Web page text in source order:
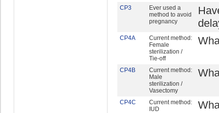
CP3
Ever used a
method to avoid
pregnancy
CP4A
Current method:
Female
sterilization /
Tie-off
CP4B
Current method:
Male
sterilization /
Vasectomy
CP4C
Current method:
IUD